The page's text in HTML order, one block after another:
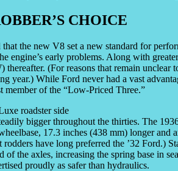
CHOICE
the new V8 set a new standard for
engine’s early problems. Along with
thereafter. (For reasons that remain
year.) While Ford never had a vast
member of the “Low-Priced Three.”
bigger throughout the thirties. The
17.3 inches (438 mm) longer and
rodders have long preferred the ’32 Ford.)
of the axles, increasing the spring base in
proudly as safer than hydraulics.